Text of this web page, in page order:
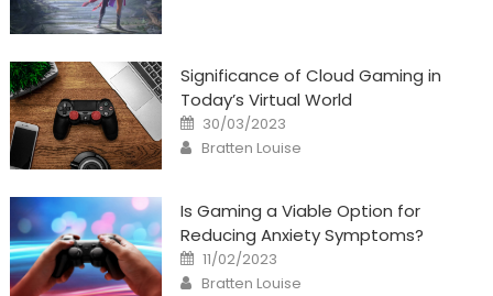
Significance of Cloud Gaming in
Today’s Virtual World
Posted
on
30/03/2023
Author
Bratten Louise
Is Gaming a Viable Option for
Reducing Anxiety Symptoms?
Posted
on
11/02/2023
Author
Bratten Louise